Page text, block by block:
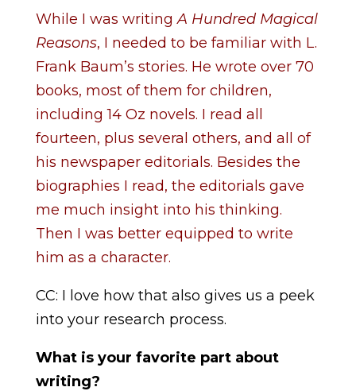
While I was writingA Hundred Magical
Reasons, I needed to be familiar with L.
Frank Baum’s stories. He wrote over 70
books, most of them for children,
including 14 Oz novels. I read all
fourteen, plus several others, and all of
his newspaper editorials. Besides the
biographies I read, the editorials gave
me much insight into his thinking.
Then I was better equipped to write
him as a character.
CC: I love how that also gives us a peek
into your research process.
What is your favorite part about
writing?